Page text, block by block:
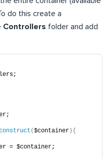
do this create a
Controllers folder and add
($container ){
= $container;